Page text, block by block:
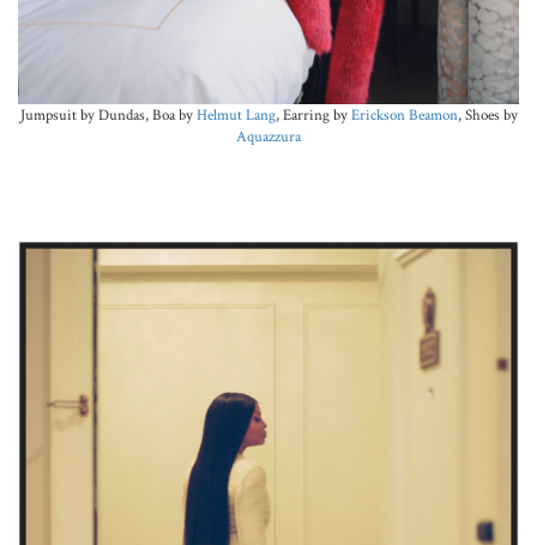
Jumpsuit by Dundas, Boa byHelmut Lang, Earring byErickson Beamon, Shoes by
Aquazzura